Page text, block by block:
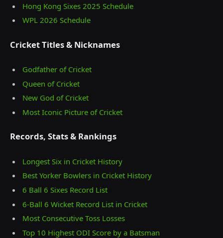
Hong Kong Sixes 2025 Schedule
WPL 2026 Schedule
Cricket Titles & Nicknames
Godfather of Cricket
Queen of Cricket
New God of Cricket
Most Iconic Picture of Cricket
Records, Stats & Rankings
Longest Six in Cricket History
Best Yorker Bowlers in Cricket History
6 Ball 6 Sixes Record List
6-Ball 6 Wicket Record List in Cricket
Most Consecutive Toss Losses
Top 10 Highest ODI Score by a Batsman